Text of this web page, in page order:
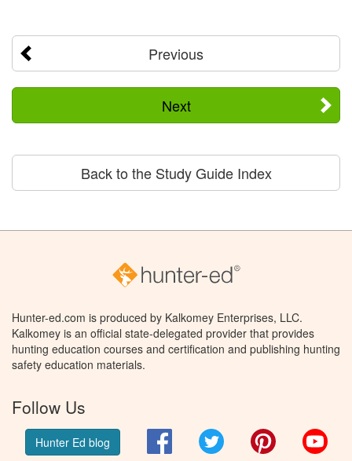
Previous
Next
Back to the Study Guide Index
Hunter-ed.com is produced by Kalkomey Enterprises, LLC.
Kalkomey is an official state-delegated provider that provides
hunting education courses and certification and publishing hunting
safety education materials.
Follow Us
Hunter Ed blog FacebookTwitter Pinterest